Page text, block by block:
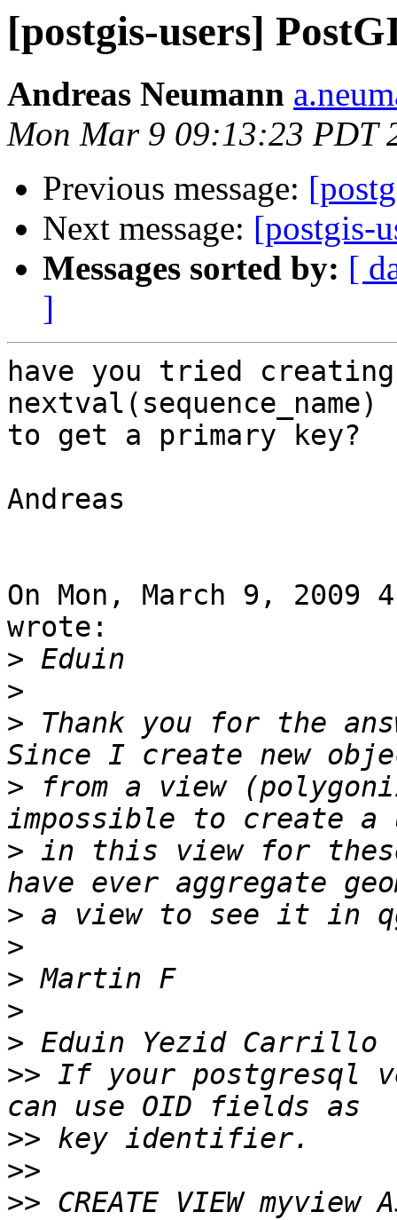
[postgis-users]
Andreas Neumann
Mon Mar 9 09:13:23 PDT
Previous message:
Next message: [postgis-
Messages sorted by: [
]
have you tried
nextval(sequence_name)
to get a primary key?
Andreas
On Mon, March 9, 2009
wrote:
>
>
> Thank you for the
> from a view
> in this view for
>
>
>
>
>
>> If your postgresql
>>
>>
>> CREATE VIEW